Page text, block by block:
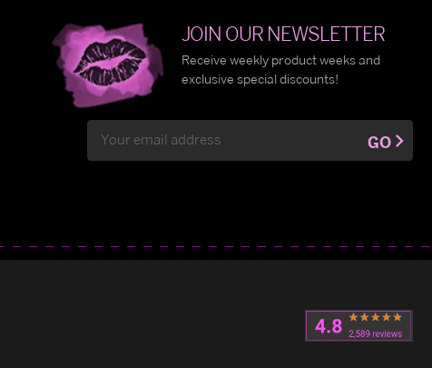
JOIN OUR NEWSLETTER
Receive weekly product weeks and
exclusive special discounts!
Address
GO